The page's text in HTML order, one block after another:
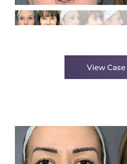
View Case